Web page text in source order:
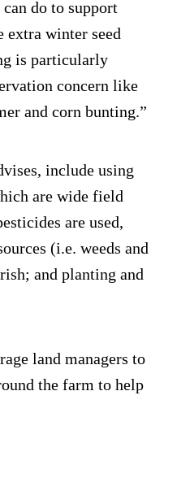
do to support
winter seed
is particularly
concern like
and corn bunting.”
include using
are wide field
are used,
(i.e. weeds and
and planting and
land managers to
the farm to help